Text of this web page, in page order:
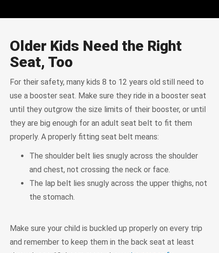
Older Kids Need the Right
Seat, Too
For their safety, many kids 8 to 12 years old still need to
use a booster seat. Make sure they ride in a booster seat
until they outgrow the size limits of their booster, or until
they are big enough for an adult seat belt to fit them
properly. A properly fitting seat belt means:
The shoulder belt lies snugly across the shoulder
and chest, not crossing the neck or face.
The lap belt lies snugly across the upper thighs, not
the stomach.
Make sure your child is buckled up properly on every trip
and remember to keep them in the back seat at least